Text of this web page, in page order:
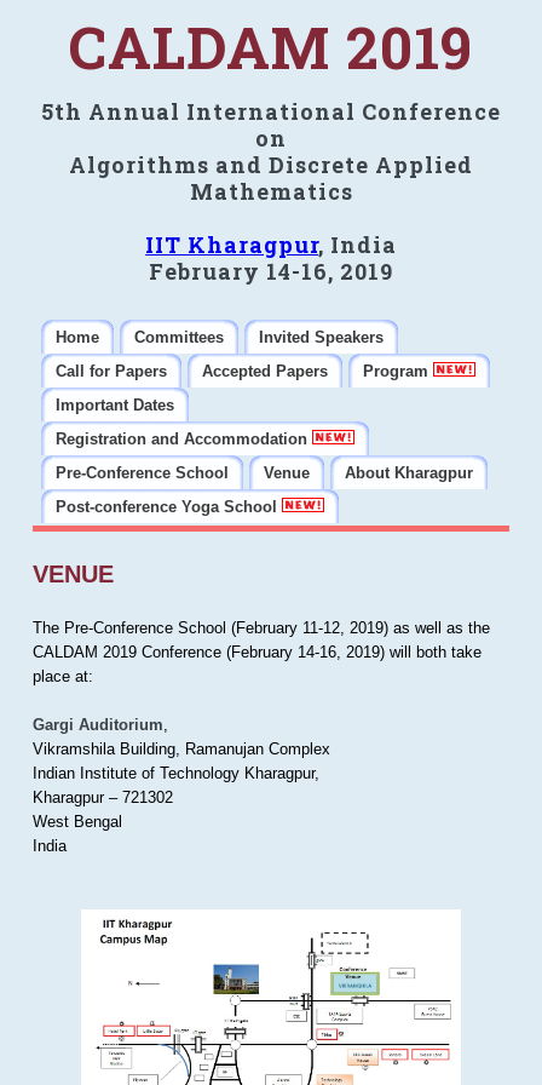
CALDAM 2019
5th Annual International Conference
on
Algorithms and Discrete Applied
Mathematics
IIT Kharagpur, India
February 14-16, 2019
Home Committees
Invited Speakers
Call for Papers
Accepted Papers
Program
Important Dates
Registration and Accommodation
Pre-Conference School
Venue
About Kharagpur
Post-conference Yoga School
VENUE
The Pre-Conference School (February 11-12, 2019) as well as the
CALDAM 2019 Conference (February 14-16, 2019) will both take
place at:
Gargi Auditorium,
Vikramshila Building, Ramanujan Complex
Indian Institute of Technology Kharagpur,
Kharagpur – 721302
West Bengal
India